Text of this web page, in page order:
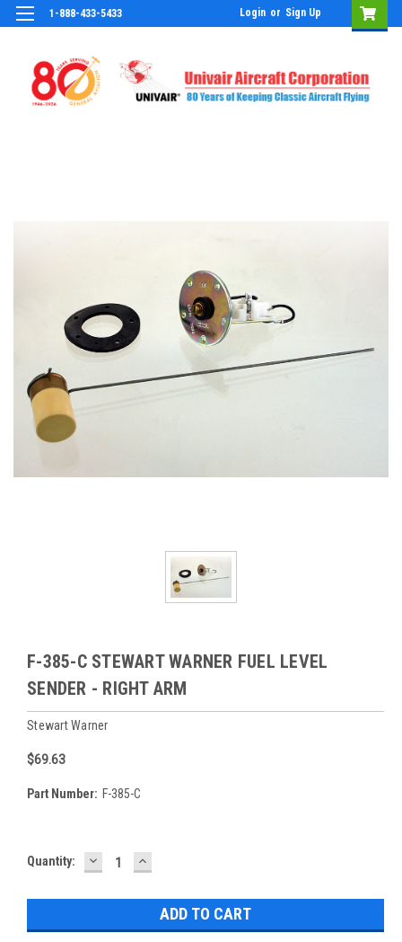
1-888-433-5433 Login or Sign Up
F-385-C STEWART WARNER FUEL LEVEL
SENDER - RIGHT ARM
Stewart Warner
$69.63
Part Number: F-385-C
Current
Quantity: DECREASE
QUANTITY:
INCREASE
QUANTITY: